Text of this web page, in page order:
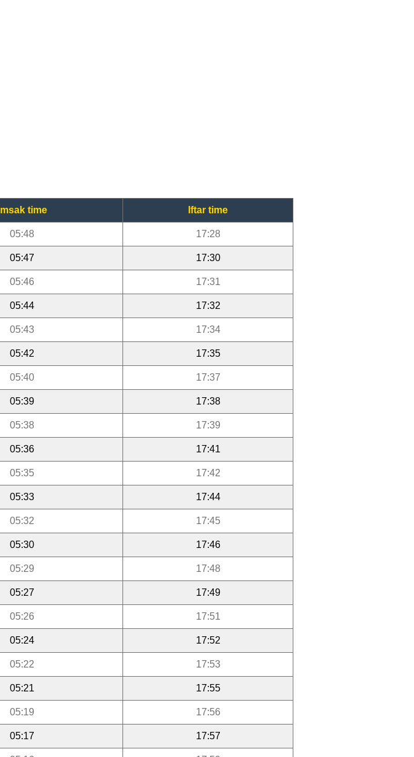
Imsak time Iftar time
05:48 17:28
05:47 17:30
05:46 17:31
05:44 17:32
05:43 17:34
05:42 17:35
05:40 17:37
05:39 17:38
05:38 17:39
05:36 17:41
05:35 17:42
05:33 17:44
05:32 17:45
05:30 17:46
05:29 17:48
05:27 17:49
05:26 17:51
05:24 17:52
05:22 17:53
05:21 17:55
05:19 17:56
05:17 17:57